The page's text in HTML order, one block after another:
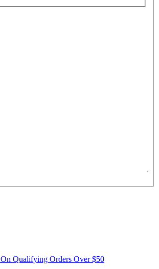
On Qualifying Orders Over $50